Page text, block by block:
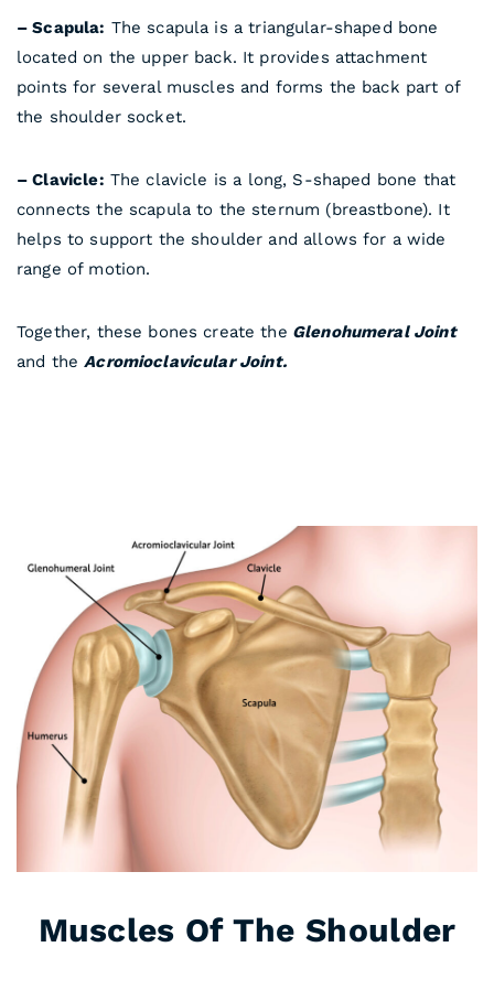
– Scapula: The scapula is a triangular-shaped bone
located on the upper back. It provides attachment
points for several muscles and forms the back part of
the shoulder socket.
– Clavicle: The clavicle is a long, S-shaped bone that
connects the scapula to the sternum (breastbone). It
helps to support the shoulder and allows for a wide
range of motion.
Together, these bones create the Glenohumeral Joint
and theAcromioclavicular Joint.
Muscles Of The Shoulder